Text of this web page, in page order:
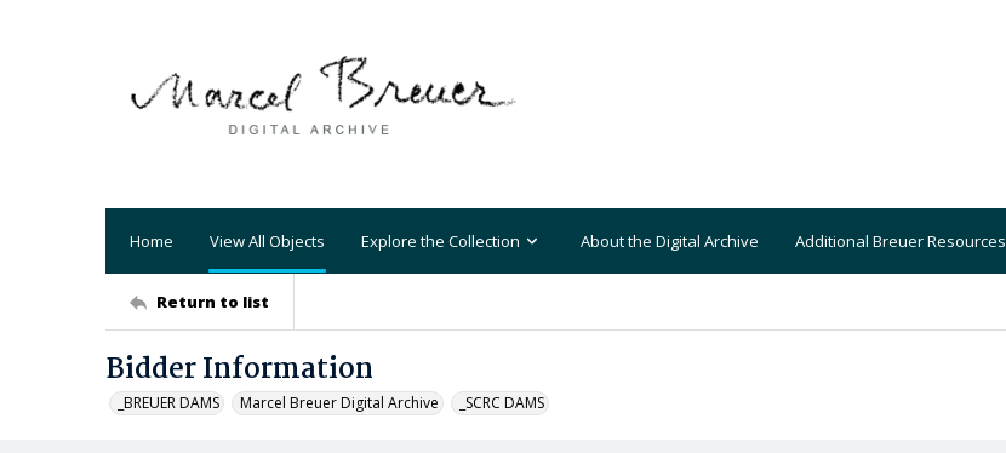
Home View All Objects Explore the Collection About the Digital Archive Additional Breuer Resources
Return to list
Bidder Information
_BREUER DAMS Marcel Breuer Digital Archive _SCRC DAMS